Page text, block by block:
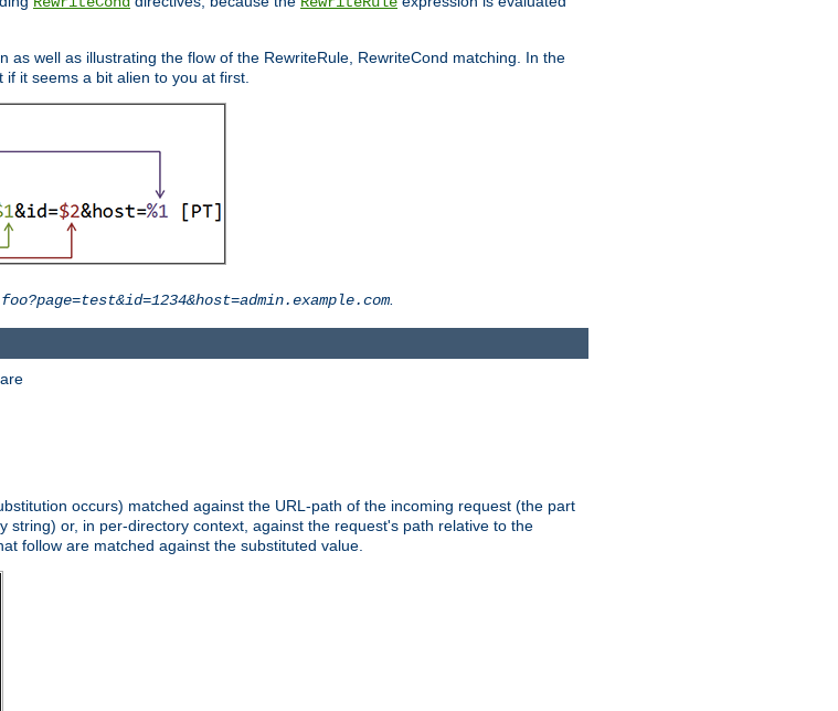
well as illustrating the flow of the RewriteRule, RewriteCond matching. In the
it seems a bit alien to you at first.
.
occurs) matched against the URL-path of the incoming request (the part
or, in per-directory context, against the request's path relative to the
follow are matched against the substituted value.